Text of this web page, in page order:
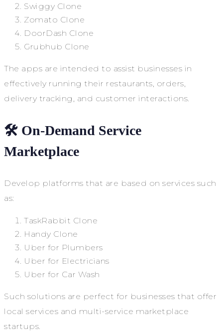
Swiggy Clone
Zomato Clone
DoorDash Clone
Grubhub Clone
The apps are intended to assist businesses in
effectively running their restaurants, orders,
delivery tracking, and customer interactions.
🛠️ On-Demand Service
Marketplace
Develop platforms that are based on services such
as:
TaskRabbit Clone
Handy Clone
Uber for Plumbers
Uber for Electricians
Uber for Car Wash
Such solutions are perfect for businesses that offer
local services and multi-service marketplace
startups.